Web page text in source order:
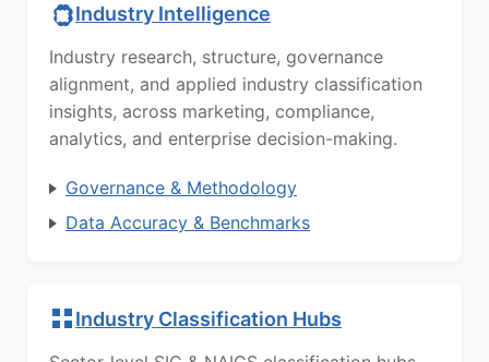
Industry Intelligence
Industry research, structure, governance
alignment, and applied industry classification
insights, across marketing, compliance,
analytics, and enterprise decision-making.
Governance & Methodology
Data Accuracy & Benchmarks
Industry Classification Hubs